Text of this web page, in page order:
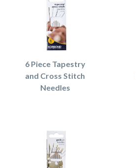
6 Piece Tapestry
and Cross Stitch
Needles